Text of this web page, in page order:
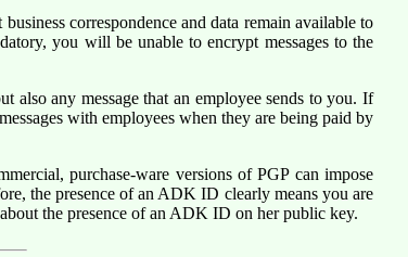
correspondence and data remain available to
you will be unable to encrypt messages to the
also any message that an employee sends to you. If
with employees when they are being paid by
purchase-ware versions of PGP can impose
the presence of an ADK ID clearly means you are
the presence of an ADK ID on her public key.